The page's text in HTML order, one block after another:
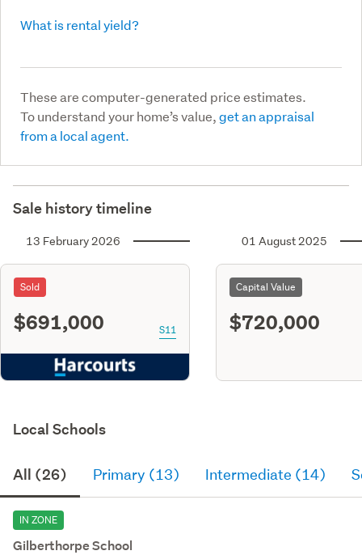
What is rental yield?
These are computer-generated price estimates.
To understand your home’s value,get an appraisal
from a local agent.
Sale history timeline
13 February 2026
Sold
$691,000 S11
01 August 2025
Capital Value
$720,000
Local Schools
All (26) Primary (13) Intermediate (14)
IN ZONE
Gilberthorpe School